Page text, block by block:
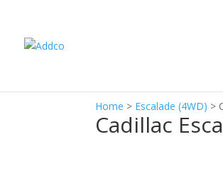
Home > Escalade (4WD) >
Cadillac